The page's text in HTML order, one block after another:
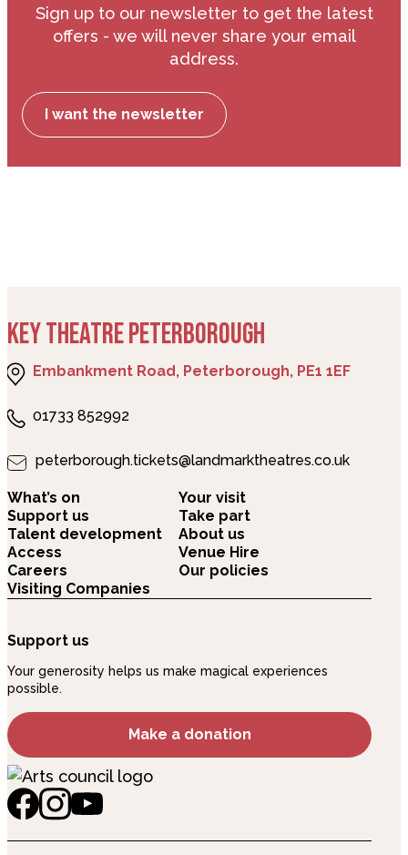
Sign up to our newsletter to get the latest
offers - we will never share your email
address.
I want the newsletter
KEY THEATRE PETERBOROUGH
Embankment Road, Peterborough, PE1 1EF
01733 852992
peterborough.tickets@landmarktheatres.co.uk
What’s on
Your visit
Support us
Take part
Talent development
About us
Access
Venue Hire
Careers
Our policies
Visiting Companies
Support us
Your generosity helps us make magical experiences
possible.
Make a donation